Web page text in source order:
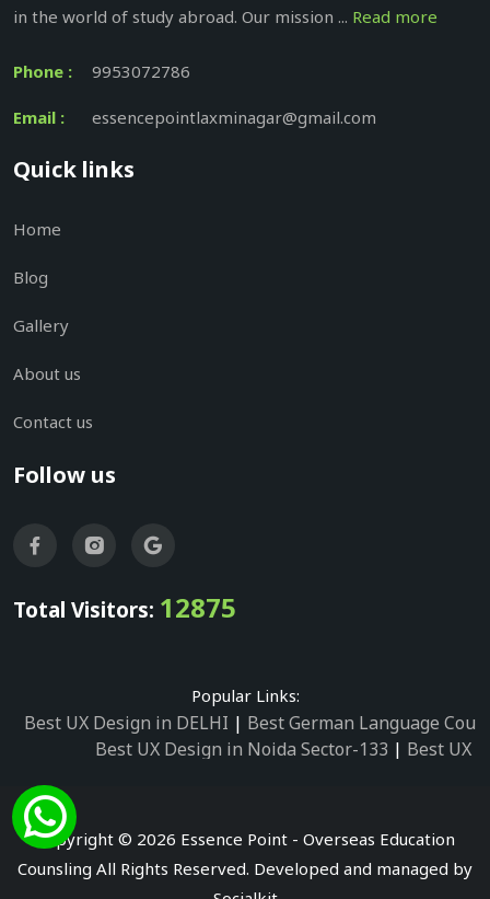
in the world of study abroad. Our mission ... Read more
Phone : 9953072786
Email : essencepointlaxminagar@gmail.com
Quick links
Home
Blog
Gallery
About us
Contact us
Follow us
Total Visitors: 12875
Popular Links:
Best UX Design in DELHI | Best German Language
Best UX Design in Noida Sector-133 | Best UX
Best UX Design in Noida Sector-2
Best UX Design
Best German Language Courses in Noida
Copyright © 2026 Essence Point - Overseas Education
Counsling All Rights Reserved. Developed and managed by